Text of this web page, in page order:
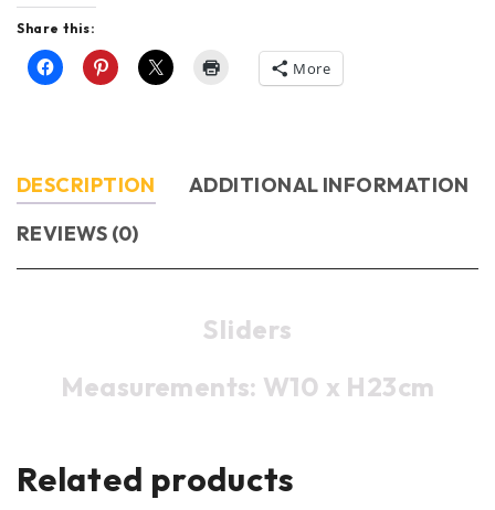
Share this:
More
DESCRIPTION
ADDITIONAL INFORMATION
REVIEWS (0)
Sliders
Measurements: W10 x H23cm
Related products